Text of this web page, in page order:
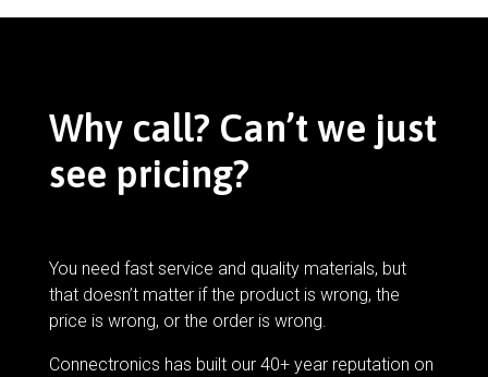
Why call? Can’t we just
see pricing?
You need fast service and quality materials, but
that doesn’t matter if the product is wrong, the
price is wrong, or the order is wrong.
Connectronics has built our 40+ year reputation on